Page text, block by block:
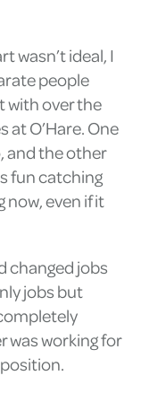
wasn’t ideal, I
people
with over the
at O’Hare. One
and the other
fun catching
now, even if it
changed jobs
jobs but
was working for